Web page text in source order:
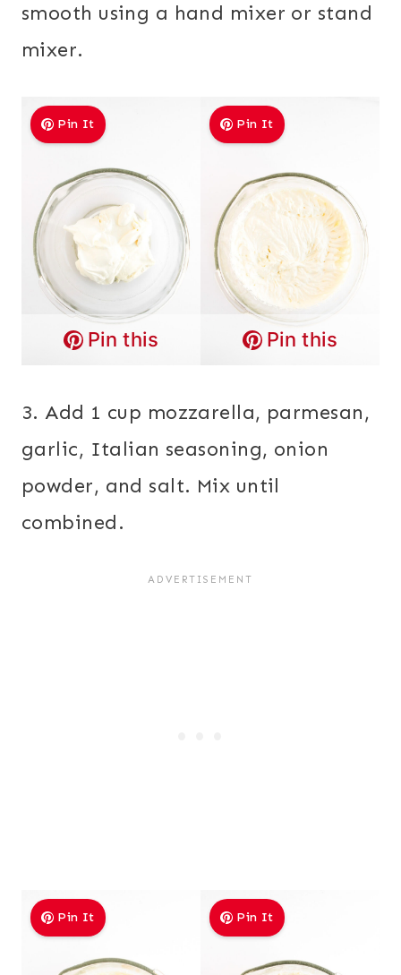
smooth using a hand mixer or stand
mixer.
Pin It
Pin this
Pin It
Pin this
3. Add 1 cup mozzarella, parmesan,
garlic, Italian seasoning, onion
powder, and salt. Mix until
combined.
Pin It Pin It